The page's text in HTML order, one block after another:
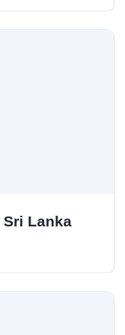
Lanka